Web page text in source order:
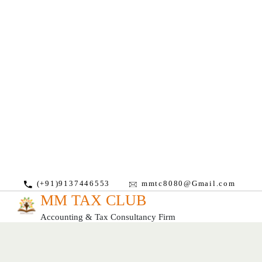
(+91)9137446553 mmtc8080@Gmail.com
MM TAX CLUB
Accounting & Tax Consultancy Firm